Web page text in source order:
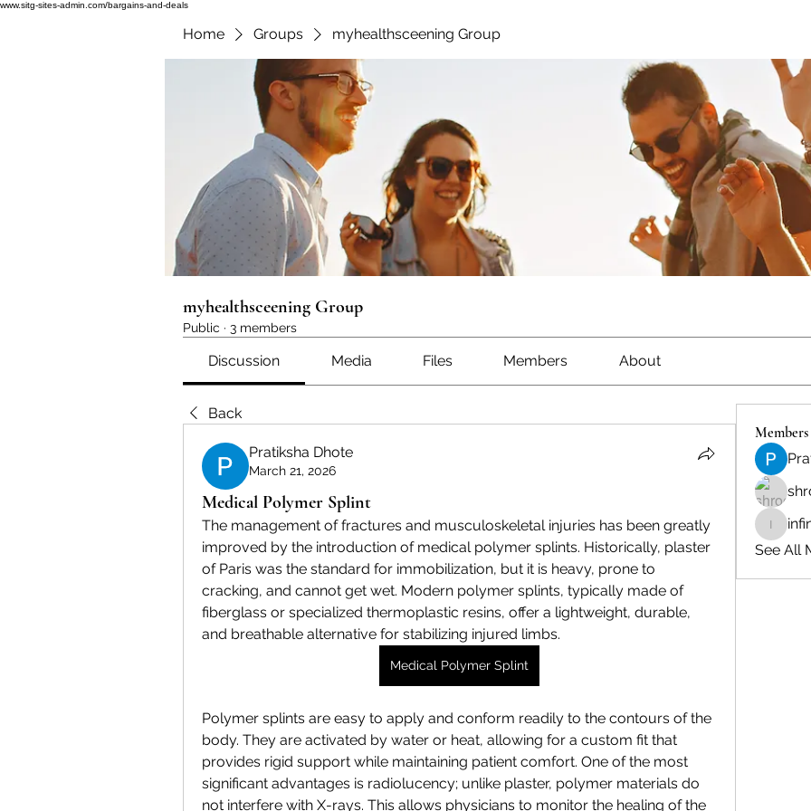
www.sitg-sites-admin.com/bargains-and-deals
Home Groups myhealthsceening Group
myhealthsceening Group
Public · 3 members
Discussion Media Files Members About
Back
Pratiksha Dhote
March 21, 2026
Medical Polymer Splint
The management of fractures and musculoskeletal injuries has been greatly
improved by the introduction of medical polymer splints. Historically, plaster
of Paris was the standard for immobilization, but it is heavy, prone to
cracking, and cannot get wet. Modern polymer splints, typically made of
fiberglass or specialized thermoplastic resins, offer a lightweight, durable,
and breathable alternative for stabilizing injured limbs.
Medical Polymer Splint
Polymer splints are easy to apply and conform readily to the contours of the
body. They are activated by water or heat, allowing for a custom fit that
provides rigid support while maintaining patient comfort. One of the most
significant advantages is radiolucency; unlike plaster, polymer materials do
not interfere with X-rays. This allows physicians to monitor the healing of the
Members
See All